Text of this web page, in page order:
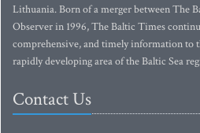
Lithuania. Born of a merger between The
Observer in 1996, The Baltic Times
comprehensive, and timely information to
rapidly developing area of the Baltic Sea
Contact Us